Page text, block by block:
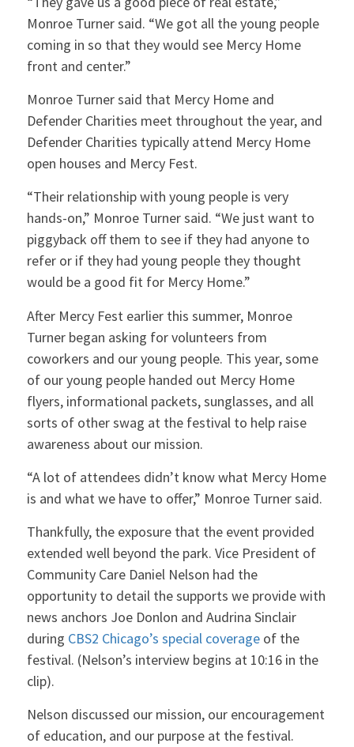
Monroe Turner said. “We got all the young people
coming in so that they would see Mercy Home
front and center.”
Monroe Turner said that Mercy Home and
Defender Charities meet throughout the year, and
Defender Charities typically attend Mercy Home
open houses and Mercy Fest.
“Their relationship with young people is very
hands-on,” Monroe Turner said. “We just want to
piggyback off them to see if they had anyone to
refer or if they had young people they thought
would be a good fit for Mercy Home.”
After Mercy Fest earlier this summer, Monroe
Turner began asking for volunteers from
coworkers and our young people. This year, some
of our young people handed out Mercy Home
flyers, informational packets, sunglasses, and all
sorts of other swag at the festival to help raise
awareness about our mission.
“A lot of attendees didn’t know what Mercy Home
is and what we have to offer,” Monroe Turner said.
Thankfully, the exposure that the event provided
extended well beyond the park. Vice President of
Community Care Daniel Nelson had the
opportunity to detail the supports we provide with
news anchors Joe Donlon and Audrina Sinclair
during CBS2 Chicago’s special coverageof the
festival. (Nelson’s interview begins at 10:16 in the
clip).
Nelson discussed our mission, our encouragement
of education, and our purpose at the festival.